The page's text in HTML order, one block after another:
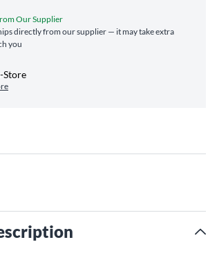
Our Supplier
directly from our supplier — it may take extra
you
Store